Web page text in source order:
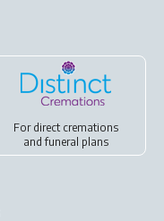
For direct cremations
andfuneral plans